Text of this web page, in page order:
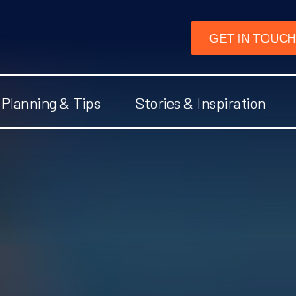
GET IN TOUCH
Planning & Tips Stories & Inspiration